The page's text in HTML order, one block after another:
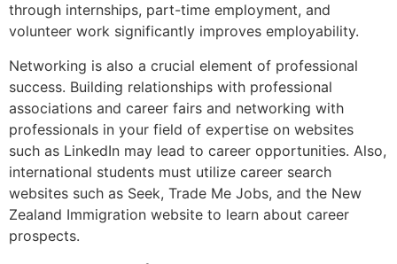
through internships, part-time employment, and
volunteer work significantly improves employability.
Networking is also a crucial element of professional
success. Building relationships with professional
associations and career fairs and networking with
professionals in your field of expertise on websites
such as LinkedIn may lead to career opportunities. Also,
international students must utilize career search
websites such as Seek, Trade Me Jobs, and the New
Zealand Immigration website to learn about career
prospects.